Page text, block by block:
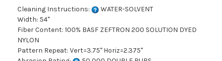
Cleaning Instructions:
WATER-SOLVENT
Width: 54"
Fiber Content: 100% BASF ZEFTRON 200 SOLUTION DYED
NYLON
Pattern Repeat: Vert=3.75" Horiz=2.375"